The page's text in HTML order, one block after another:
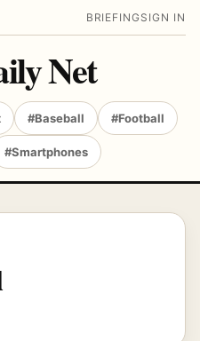
BRIEFING SIGN IN
Net
#Baseball #Football
#Smartphones